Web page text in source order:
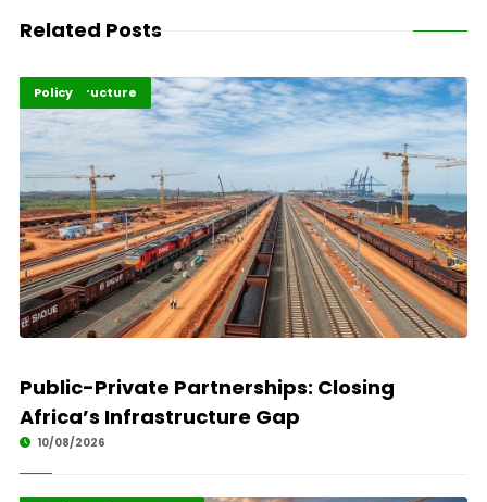
Related Posts
Highlights
Infrastructure
Policy
Public-Private Partnerships: Closing
Africa’s Infrastructure Gap
10/08/2026